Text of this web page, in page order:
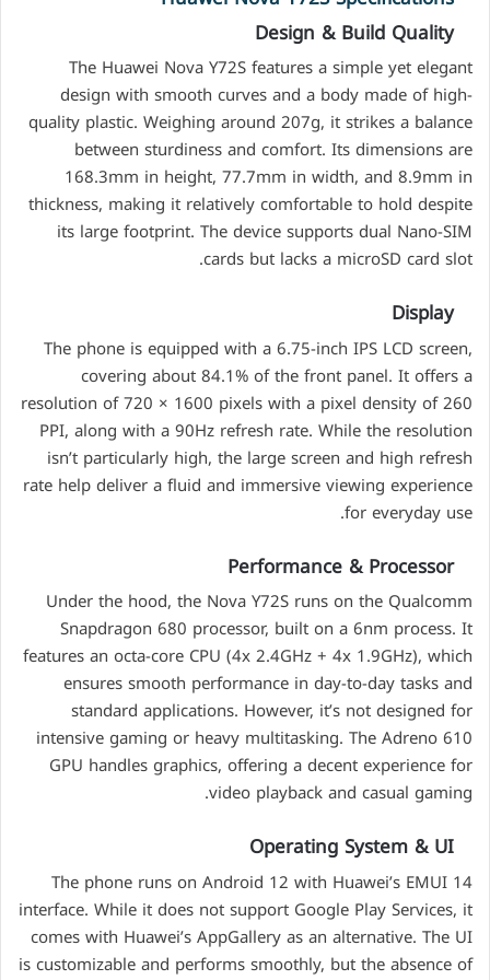
Design & Build Quality
The Huawei Nova Y72S features a simple yet elegant
design with smooth curves and a body made of high-
quality plastic. Weighing around 207g, it strikes a balance
between sturdiness and comfort. Its dimensions are
168.3mm in height, 77.7mm in width, and 8.9mm in
thickness, making it relatively comfortable to hold despite
its large footprint. The device supports dual Nano-SIM
cards but lacks a microSD card slot.
Display
The phone is equipped with a 6.75-inch IPS LCD screen,
covering about 84.1% of the front panel. It offers a
resolution of 720 × 1600 pixels with a pixel density of 260
PPI, along with a 90Hz refresh rate. While the resolution
isn’t particularly high, the large screen and high refresh
rate help deliver a fluid and immersive viewing experience
for everyday use.
Performance & Processor
Under the hood, the Nova Y72S runs on the Qualcomm
Snapdragon 680 processor, built on a 6nm process. It
features an octa-core CPU (4x 2.4GHz + 4x 1.9GHz), which
ensures smooth performance in day-to-day tasks and
standard applications. However, it’s not designed for
intensive gaming or heavy multitasking. The Adreno 610
GPU handles graphics, offering a decent experience for
video playback and casual gaming.
Operating System & UI
The phone runs on Android 12 with Huawei’s EMUI 14
interface. While it does not support Google Play Services, it
comes with Huawei’s AppGallery as an alternative. The UI
is customizable and performs smoothly, but the absence of